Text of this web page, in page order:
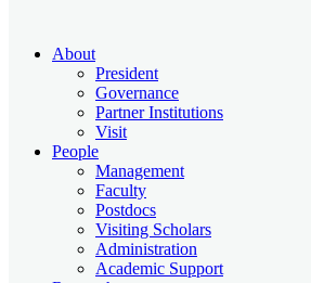
About
President
Governance
Partner Institutions
Visit
People
Management
Faculty
Postdocs
Visiting Scholars
Administration
Academic Support